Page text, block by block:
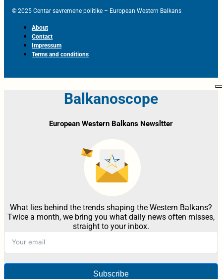
© 2025 Centar savremene politike – European Western Balkans
About
Contact
Impressum
Terms and conditions
Balkanoscope
European Western Balkans Newsltter
What lies behind the trends shaping the Western Balkans?
Twice a month, we bring you what daily news often misses,
straight to your inbox.
Subscribe